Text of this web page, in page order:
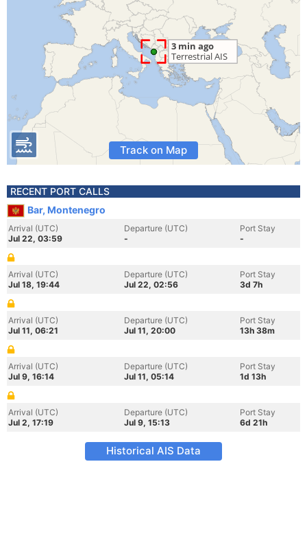
Track on Map
RECENT PORT CALLS
Bar, Montenegro
Arrival (UTC)
Jul 22, 03:59
Departure (UTC)
-
Port Stay
-
Arrival (UTC)
Jul 18, 19:44
Departure (UTC)
Jul 22, 02:56
Port Stay
3d 7h
Arrival (UTC)
Jul 11, 06:21
Departure (UTC)
Jul 11, 20:00
Port Stay
13h 38m
Arrival (UTC)
Jul 9, 16:14
Departure (UTC)
Jul 11, 05:14
Port Stay
1d 13h
Arrival (UTC)
Jul 2, 17:19
Departure (UTC)
Jul 9, 15:13
Port Stay
6d 21h
Historical AIS Data